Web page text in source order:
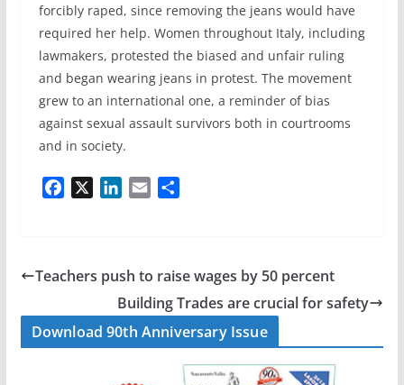
forcibly raped, since removing the jeans would have
required her help. Women throughout Italy, including
lawmakers, protested the biased and unfair ruling
and began wearing jeans in protest. The movement
grew to an international one, a reminder of bias
against sexual assault survivors both in courtrooms
and in society.
b
o
k
e
d
I
n
l
e
Teachers push to raise wages by 50 percent
Building Trades are crucial for safety
Download 90th Anniversary Issue